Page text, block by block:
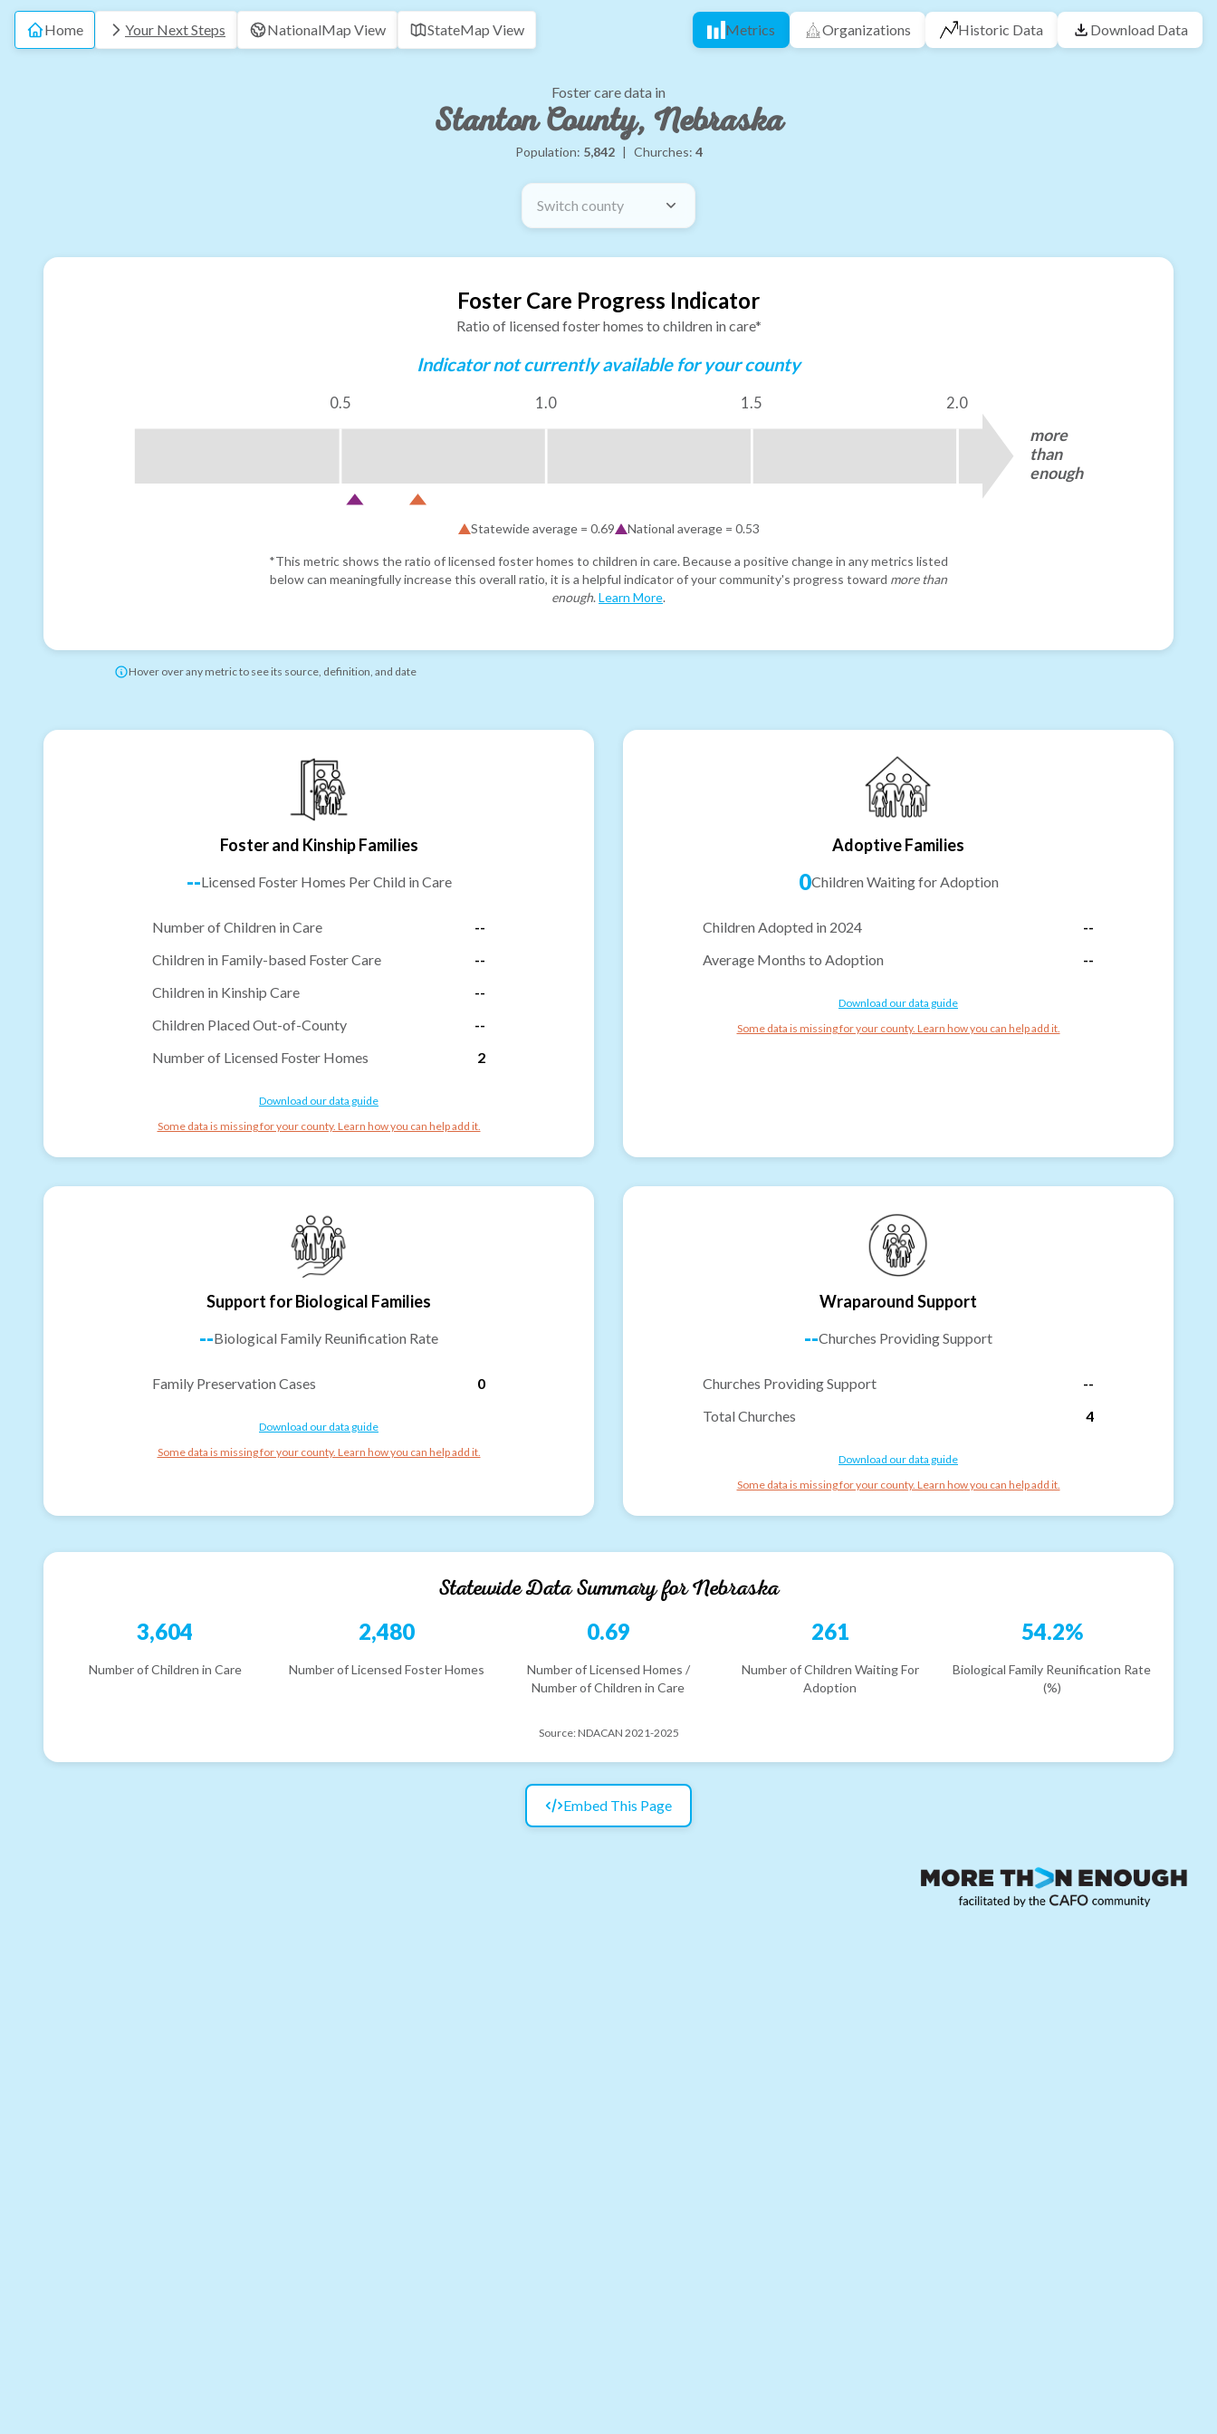
Home Your Next Steps NationalMap View StateMap View Metrics Organizations Historic Data Download Data
Foster care data in
Stanton County, Nebraska
Population: 5,842 | Churches: 4
Switch county
Foster Care Progress Indicator
Ratio of licensed foster homes to children in care*
Indicator not currently available for your county
0.5 1.0 1.5 2.0
more
than
enough
Statewide average = 0.69 National average = 0.53
*This metric shows the ratio of licensed foster homes to children in care. Because a positive change in any metrics listed
below can meaningfully increase this overall ratio, it is a helpful indicator of your community's progress toward more than
enough. Learn More.
Hover over any metric to see its source, definition, and date
Foster and Kinship Families
--Licensed Foster Homes Per Child in Care
Number of Children in Care
--
Children in Family-based Foster Care
--
Children in Kinship Care
--
Children Placed Out-of-County
--
Number of Licensed Foster Homes
2
Download our data guide
Some data is missing for your county. Learn how you can help add it.
Adoptive Families
0Children Waiting for Adoption
Children Adopted in 2024
--
Average Months to Adoption
--
Download our data guide
Some data is missing for your county. Learn how you can help add it.
Support for Biological Families
--Biological Family Reunification Rate
Family Preservation Cases 0
Download our data guide
Some data is missing for your county. Learn how you can help add it.
Wraparound Support
--Churches Providing Support
Churches Providing Support
--
Total Churches
4
Download our data guide
Some data is missing for your county. Learn how you can help add it.
Statewide Data Summary forNebraska
3,604
Number of Children in Care
2,480
Number of Licensed Foster Homes
0.69
Number of Licensed Homes /
Number of Children in Care
261
Number of Children Waiting For
Adoption
54.2%
Biological Family Reunification Rate
(%)
Source: NDACAN 2021-2025
Embed This Page